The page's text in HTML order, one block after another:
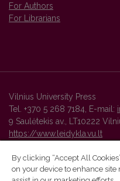
For Authors
For Librarians
Vilnius University Press
Tel. +370 5 268 7184, E-mail:
9 Saulėtekis av., LT10222
https://www.leidykla.vu.lt
Vilnius University Press
By clicking “Accept All
on your device to enhance